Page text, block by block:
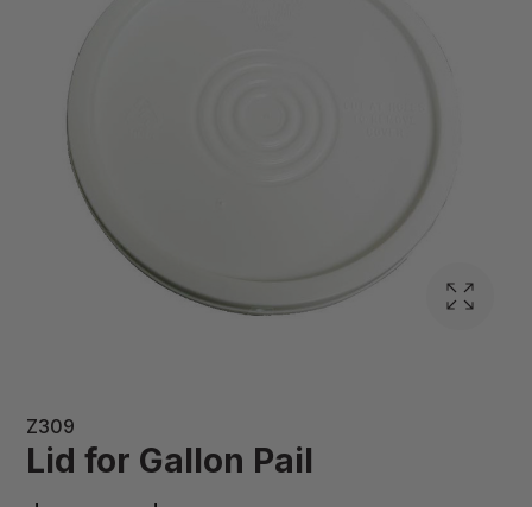
Z309
Lid for Gallon Pail